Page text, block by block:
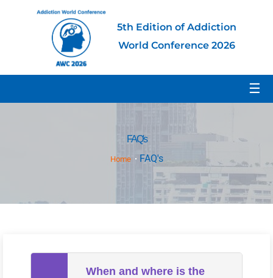
5th Edition of Addiction
World Conference 2026
☰
FAQ's
Home FAQ's
When and where is the